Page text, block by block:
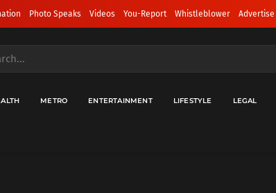
Photo Speaks Videos You-Report Whistleblower Advertise
METRO ENTERTAINMENT LIFESTYLE LEGAL